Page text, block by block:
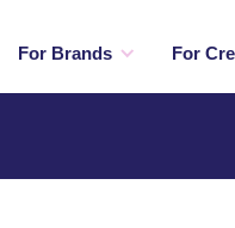
For Brands For